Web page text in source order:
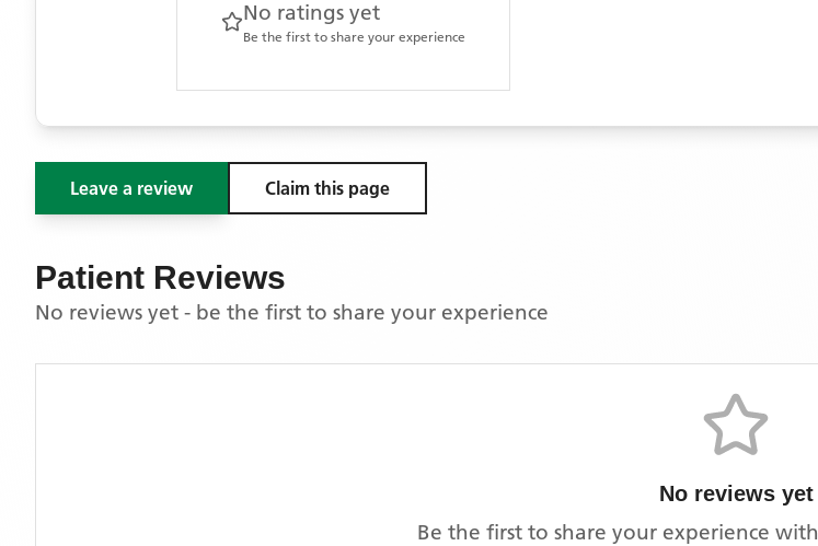
No ratings yet
Be the first to share your experience
Leave a review Claim this page
Patient Reviews
No reviews yet - be the first to share your experience
No reviews yet
Be the first to share your experience with